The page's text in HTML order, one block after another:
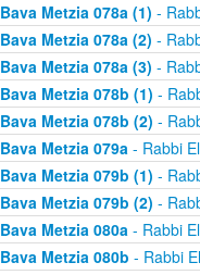
Bava Metzia 078a (1) -
Bava Metzia 078a (2) -
Bava Metzia 078a (3) -
Bava Metzia 078b (1) -
Bava Metzia 078b (2) -
Bava Metzia 079a- Rabbi
Bava Metzia 079b (1) -
Bava Metzia 079b (2) -
Bava Metzia 080a- Rabbi
Bava Metzia 080b - Rabbi